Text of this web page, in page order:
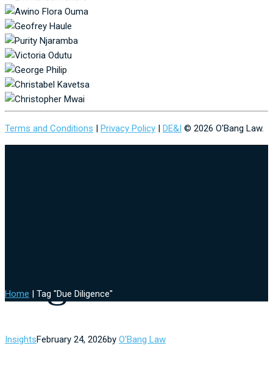
Terms and Conditions | Privacy Policy | DE&I © 2026 O'Bang Law.
Tag
Home | Tag "Due Diligence"
InsightsFebruary 24, 2026by O'Bang Law